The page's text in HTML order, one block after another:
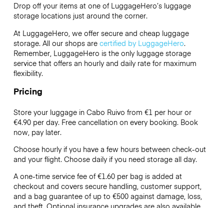
Drop off your items at one of LuggageHero’sluggage
storage locations just around the corner.
At LuggageHero, we offer secure and cheap luggage
storage. All our shops are certified by LuggageHero.
Remember, LuggageHero is the only luggage storage
service that offers an hourly and daily rate for maximum
flexibility.
Pricing
Store your luggage in Cabo Ruivo from €1 per hour or
€4.90per day. Free cancellation on every booking. Book
now, pay later.
Choose hourly if you have a few hours between check-out
and your flight. Choose daily if you need storage all day.
A one-time service fee of €1.60 per bag is added at
checkout and covers secure handling, customer support,
and a bag guarantee of up to €500 against damage, loss,